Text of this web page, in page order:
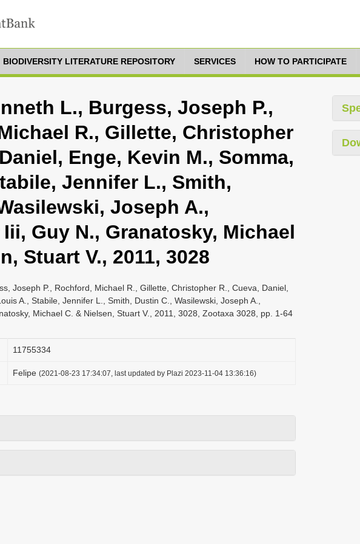
BIODIVERSITY LITERATURE REPOSITORY SERVICES HOW TO PARTICIPATE
L., Burgess, Joseph P.,
R., Gillette, Christopher
Enge, Kevin M., Somma,
Jennifer L., Smith,
Joseph A.,
Guy N., Granatosky, Michael
Stuart V., 2011, 3028
Joseph P., Rochford, Michael R., Gillette, Christopher R., Cueva, Daniel,
A., Stabile, Jennifer L., Smith, Dustin C., Wasilewski, Joseph A.,
Michael C. & Nielsen, Stuart V., 2011, 3028, Zootaxa 3028, pp. 1-64
1175­5334
Felipe (2021-08-23 17:34:07, last updated by Plazi 2023-11-04 13:36:16)